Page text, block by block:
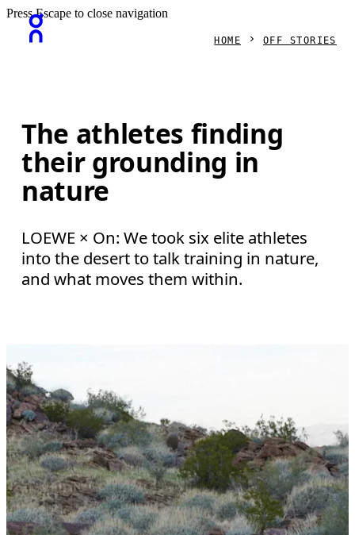
Press Escape to close navigation
HOME OFF STORIES
The athletes finding
their grounding in
nature
LOEWE × On: We took six elite athletes
into the desert to talk training in nature,
and what moves them within.